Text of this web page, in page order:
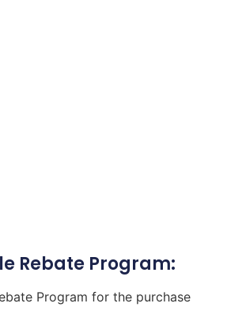
Rebate Program:
Program for the purchase